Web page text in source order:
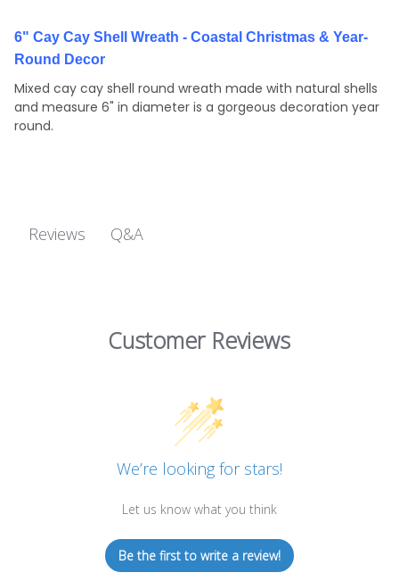
6" Cay Cay Shell Wreath - Coastal Christmas & Year-
Round Decor
Mixed cay cay shell round wreath made with natural shells
and measure 6" in diameter is a gorgeous decoration year
round.
Reviews Q&A
Customer Reviews
We’re looking for stars!
Let us know what you think
Be the first to write a review!